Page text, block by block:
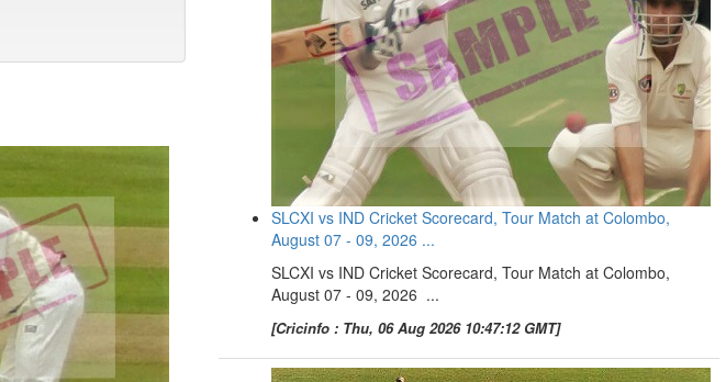
SLCXI vs IND Cricket Scorecard, Tour Match at Colombo,
August 07 - 09, 2026 ...
SLCXI vs IND Cricket Scorecard, Tour Match at Colombo,
August 07 - 09, 2026 ...
[Cricinfo : Thu, 06 Aug 2026 10:47:12 GMT]